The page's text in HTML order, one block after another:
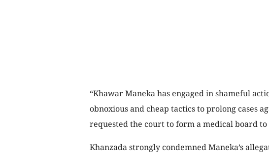
“Khawar Maneka has engaged in shameful
obnoxious and cheap tactics to prolong cases
requested the court to form a medical board
Khanzada strongly condemned Maneka’s